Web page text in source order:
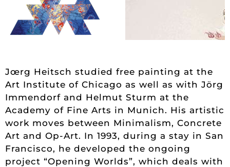
Jœrg Heitsch studied free painting at the
Art Institute of Chicago as well as with Jörg
Immendorf and Helmut Sturm at the
Academy of Fine Arts in Munich. His artistic
work moves between Minimalism, Concrete
Art and Op-Art. In 1993, during a stay in San
Francisco, he developed the ongoing
project “Opening Worlds”, which deals with